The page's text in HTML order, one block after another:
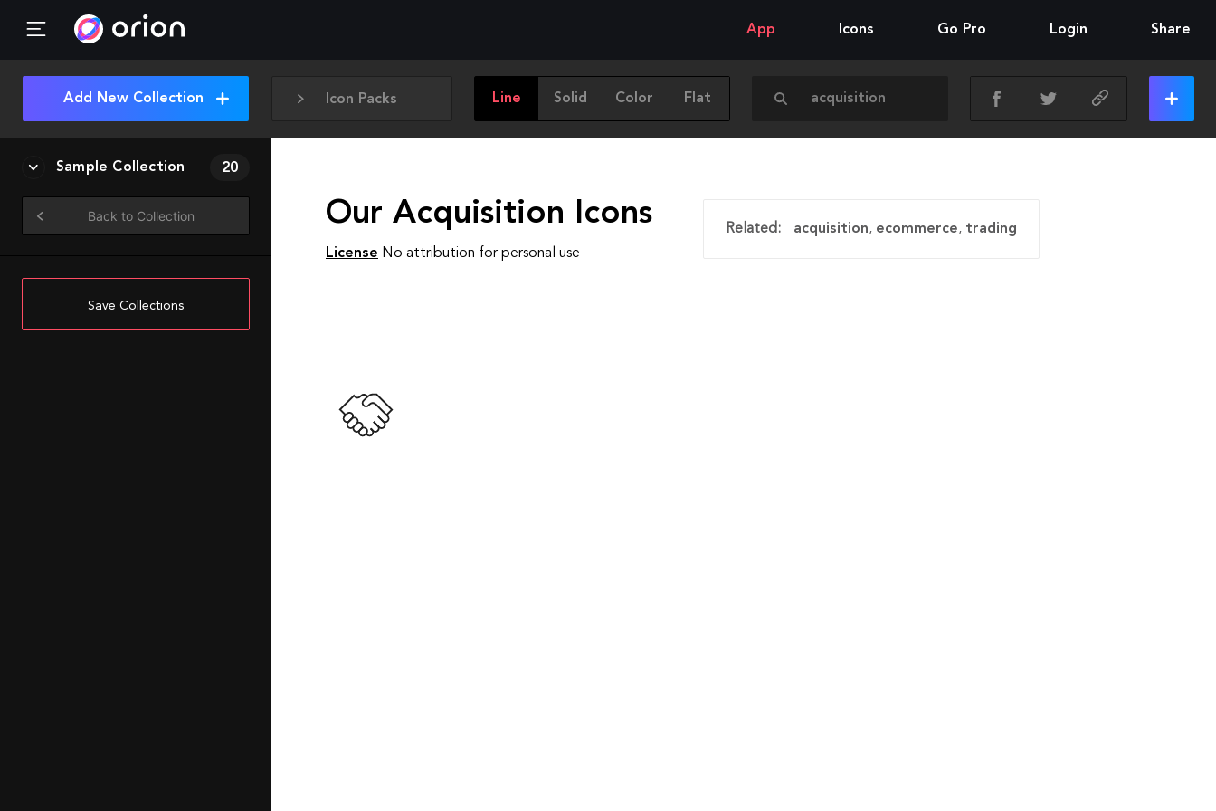
App Icons Go Pro Login Share
Icon Packs Line Solid Color Flat
Add New Collection
Sample Collection 20
Back to Collection
Save Collections
Our Acquisition Icons
License No attribution for personal use
Related: acquisition, ecommerce, trading